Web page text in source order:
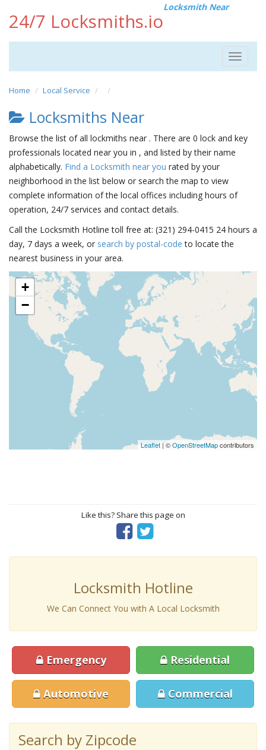
24/7 Locksmiths.io
Locksmith Near
Toggle
Home Local Service
Locksmiths Near
Browse the list of all lockmiths near . There are 0 lock and key
professionals located near you in , and listed by their name
alphabetically. Find a Locksmith near you rated by your
neighborhood in the list below or search the map to view
complete information of the local offices including hours of
operation, 24/7 services and contact details.
Call the Locksmith Hotline toll free at: (321) 294-0415 24 hours a
day, 7 days a week, or search by postal-code to locate the
nearest business in your area.
+
−
Leaflet | ©OpenStreetMapcontributors
Like this? Share this page on
Locksmith Hotline
We Can Connect You with A Local Locksmith
Emergency Residential
Automotive Commercial
Search by Zipcode